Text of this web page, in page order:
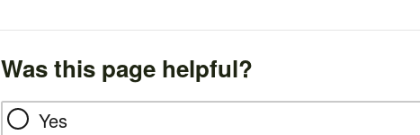
Was this page helpful?
Yes